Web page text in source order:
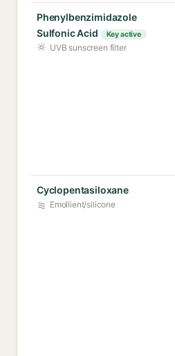
Phenylbenzimidazole
Sulfonic Acid
Key active
UVB sunscreen filter
Cyclopentasiloxane
Emollient/silicone